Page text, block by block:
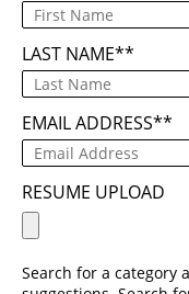
LAST NAME*
EMAIL ADDRESS*
RESUME UPLOAD
Search for a category